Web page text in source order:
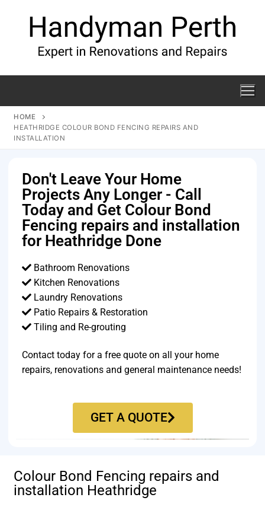
HOME
HEATHRIDGE COLOUR BOND FENCING REPAIRS AND
INSTALLATION
Don't Leave Your Home
Projects Any Longer - Call
Today and Get Colour Bond
Fencing repairs and installation
for Heathridge Done
Bathroom Renovations
Kitchen Renovations
Laundry Renovations
Patio Repairs & Restoration​
Tiling and Re-grouting​
Contact today for a free quote on all your home
repairs, renovations and general maintenance needs!
GET A QUOTE
Colour Bond Fencing repairs and
installation Heathridge